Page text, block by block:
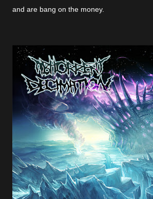
and are bang on the money.